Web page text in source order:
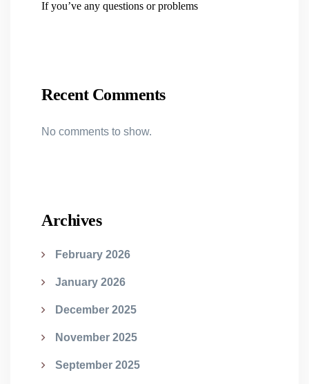
If you’ve any questions or problems
Recent Comments
No comments to show.
Archives
February 2026
January 2026
December 2025
November 2025
September 2025